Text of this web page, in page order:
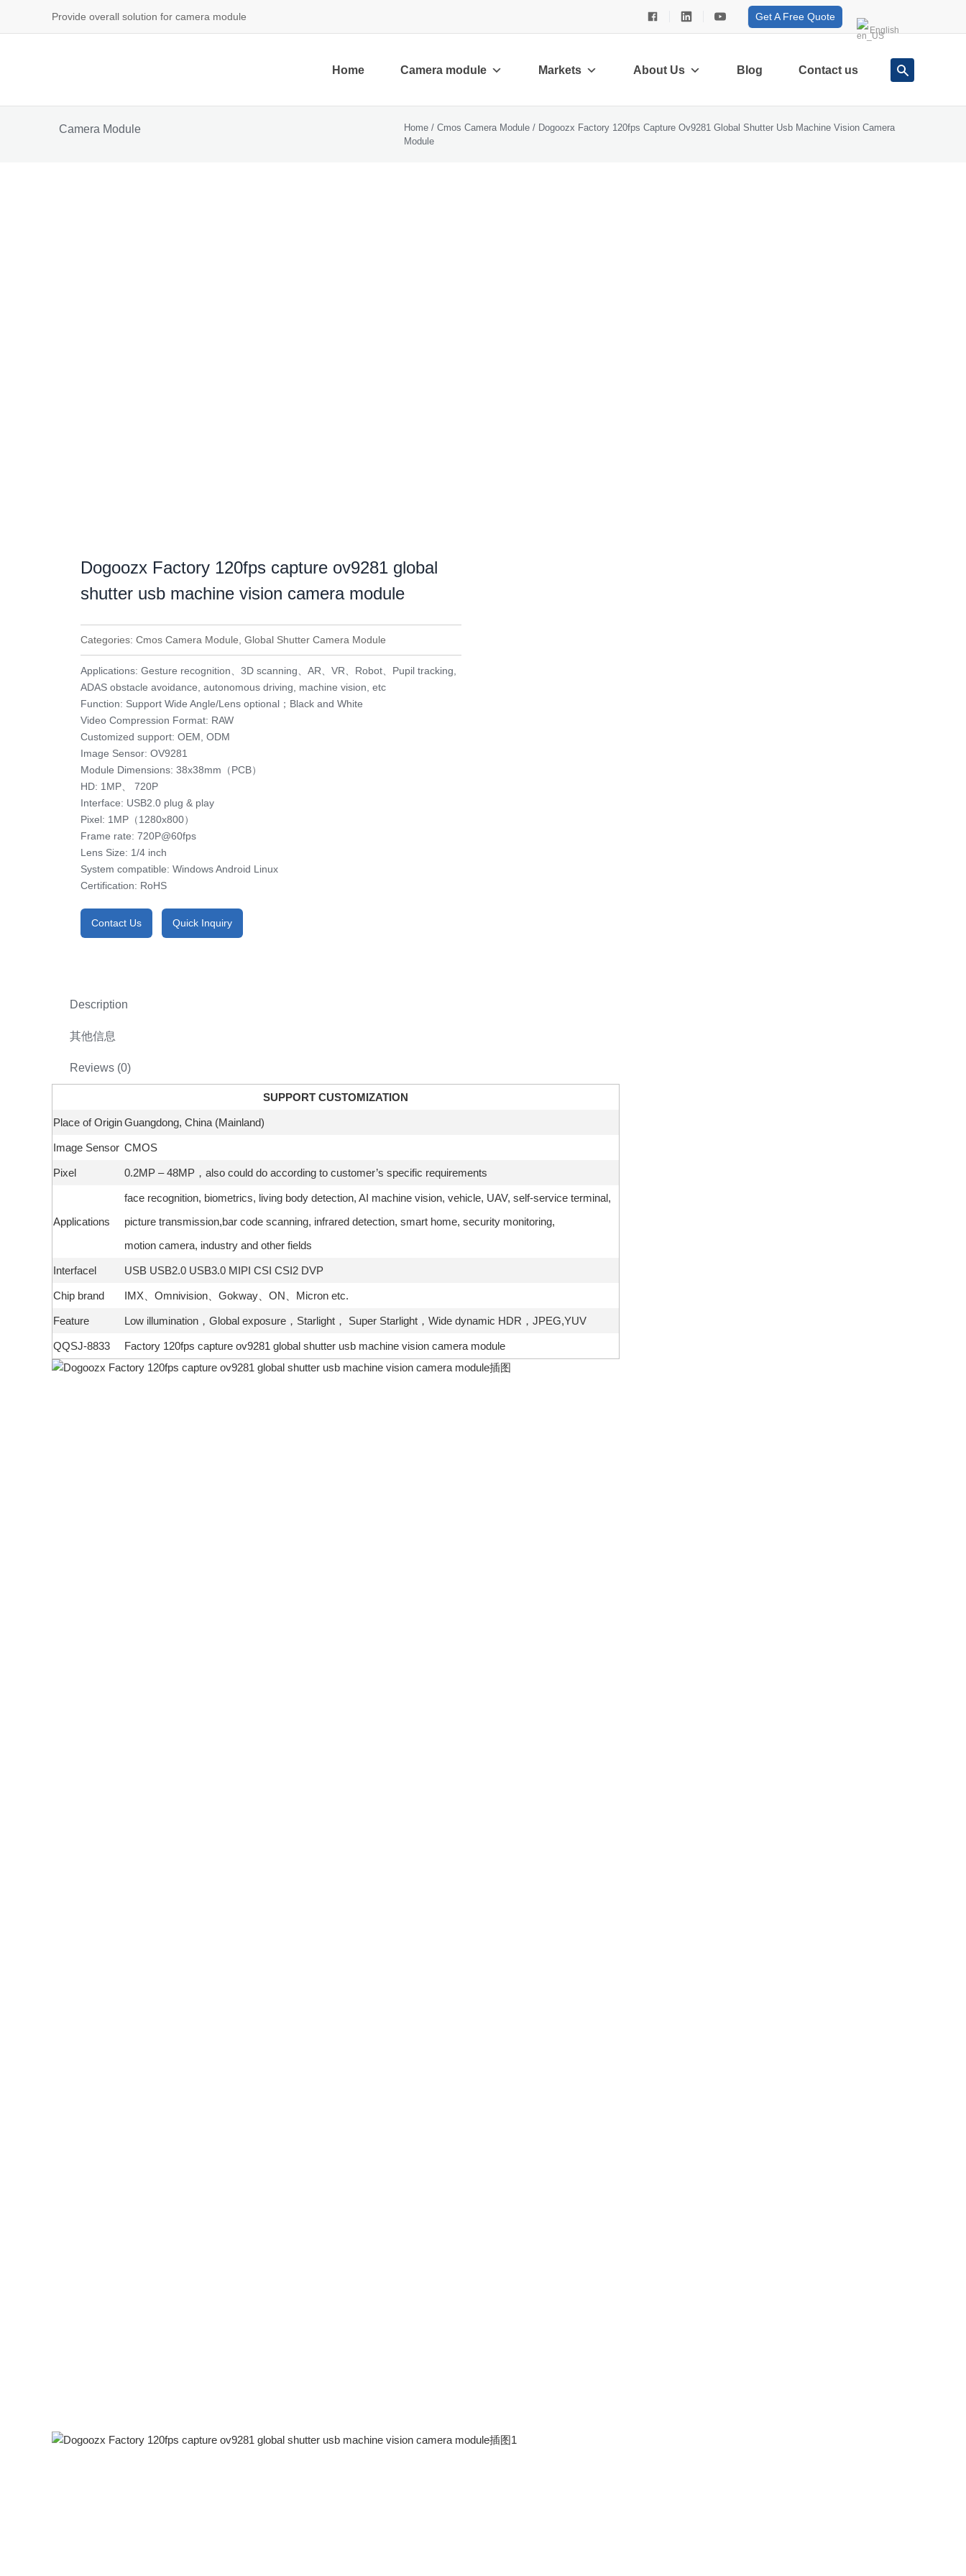
Provide overall solution for camera module Get A Free Quote
English
Home Camera module Markets About Us Blog Contact us
Camera Module Home / Cmos Camera Module / Dogoozx Factory 120fps Capture Ov9281 Global Shutter Usb Machine Vision Camera
Module
Dogoozx Factory 120fps capture ov9281 global
shutter usb machine vision camera module
Applications: Gesture recognition、3D scanning、AR、VR、Robot、Pupil tracking,
ADAS obstacle avoidance, autonomous driving, machine vision, etc
Function: Support Wide Angle/Lens optional；Black and White
Video Compression Format: RAW
Customized support: OEM, ODM
Image Sensor: OV9281
Module Dimensions: 38x38mm（PCB）
HD: 1MP、 720P
Interface: USB2.0 plug & play
Pixel: 1MP（1280x800）
Frame rate: 720P@60fps
Lens Size: 1/4 inch
System compatible: Windows Android Linux
Certification: RoHS
Categories: Cmos Camera Module Global Shutter Camera Module
Contact Us Quick Inquiry
Description
其他信息
Reviews (0)
SUPPORT CUSTOMIZATION
Place of OriginGuangdong, China (Mainland)
Image Sensor CMOS
Pixel 0.2MP – 48MP，also could do according to customer’s specific requirements
Applications
face recognition, biometrics, living body detection, AI machine vision, vehicle, UAV, self-service terminal,
picture transmission,bar code scanning, infrared detection, smart home, security monitoring,
motion camera, industry and other fields
Interfacel USB USB2.0 USB3.0 MIPI CSI CSI2 DVP
Chip brand IMX、Omnivision、Gokway、ON、Micron etc.
Feature Low illumination，Global exposure，Starlight， Super Starlight，Wide dynamic HDR，JPEG,YUV
QQSJ-8833 Factory 120fps capture ov9281 global shutter usb machine vision camera module